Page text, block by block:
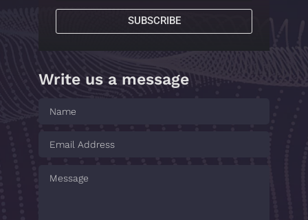
SUBSCRIBE
Write us a message